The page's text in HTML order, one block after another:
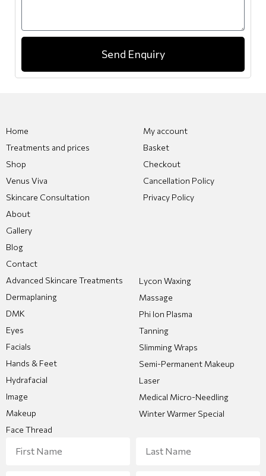
Send Enquiry
Home
Treatments and prices
Shop
Venus Viva
Skincare Consultation
About
Gallery
Blog
Contact
My account
Basket
Checkout
Cancellation Policy
Privacy Policy
Advanced Skincare Treatments
Dermaplaning
DMK
Eyes
Facials
Hands & Feet
Hydrafacial
Image
Makeup
Face Thread
Lycon Waxing
Massage
Phi Ion Plasma
Tanning
Slimming Wraps
Semi-Permanent Makeup
Laser
Medical Micro-Needling
Winter Warmer Special